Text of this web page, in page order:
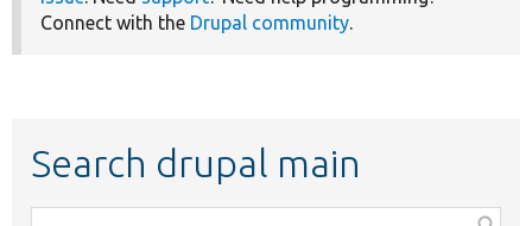
Connect with the Drupal community.
Search drupal main